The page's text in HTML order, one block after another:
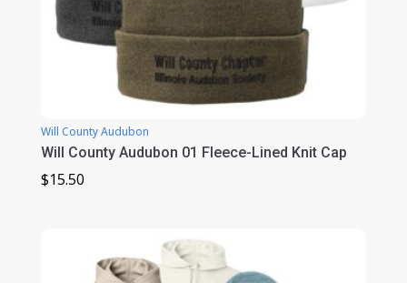
Will County Audubon
Will County Audubon 01 Fleece-Lined Knit Cap
$15.50